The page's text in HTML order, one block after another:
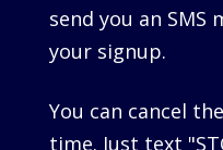
send you an SMS
your signup.
You can cancel
time. Just text